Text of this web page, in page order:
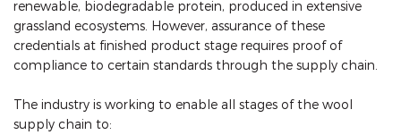
renewable, biodegradable protein, produced in extensive
grassland ecosystems. However, assurance of these
credentials at finished product stage requires proof of
compliance to certain standards through the supply chain.
The industry is working to enable all stages of the wool
supply chain to: